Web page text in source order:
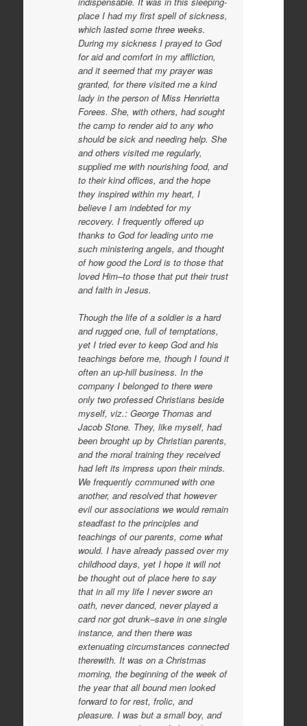
place I had my first spell of sickness,
which lasted some three weeks.
During my sickness I prayed to God
for aid and comfort in my affliction,
and it seemed that my prayer was
granted, for there visited me a kind
lady in the person of Miss Henrietta
Forees. She, with others, had sought
the camp to render aid to any who
should be sick and needing help. She
and others visited me regularly,
supplied me with nourishing food, and
to their kind offices, and the hope
they inspired within my heart, I
believe I am indebted for my
recovery. I frequently offered up
thanks to God for leading unto me
such ministering angels, and thought
of how good the Lord is to those that
loved Him–to those that put their trust
and faith in Jesus.
Though the life of a soldier is a hard
and rugged one, full of temptations,
yet I tried ever to keep God and his
teachings before me, though I found it
often an up-hill business. In the
company I belonged to there were
only two professed Christians beside
myself, viz.: George Thomas and
Jacob Stone. They, like myself, had
been brought up by Christian parents,
and the moral training they received
had left its impress upon their minds.
We frequently communed with one
another, and resolved that however
evil our associations we would remain
steadfast to the principles and
teachings of our parents, come what
would. I have already passed over my
childhood days, yet I hope it will not
be thought out of place here to say
that in all my life I never swore an
oath, never danced, never played a
card nor got drunk–save in one single
instance, and then there was
extenuating circumstances connected
therewith. It was on a Christmas
morning, the beginning of the week of
the year that all bound men looked
forward to for rest, frolic, and
pleasure. I was but a small boy, and